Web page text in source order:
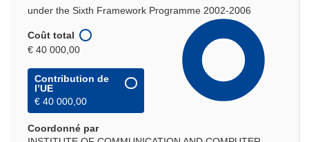
under the Sixth Framework Programme 2002-2006
Coût total
€ 40 000,00
Contribution de
l’UE
€ 40 000,00
Coordonné par